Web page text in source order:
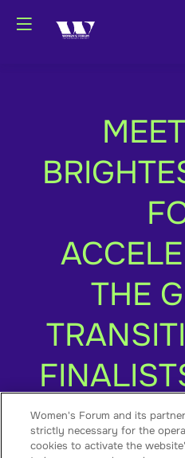
THE
Women's Forum and its
strictly necessary for the
cookies to activate the